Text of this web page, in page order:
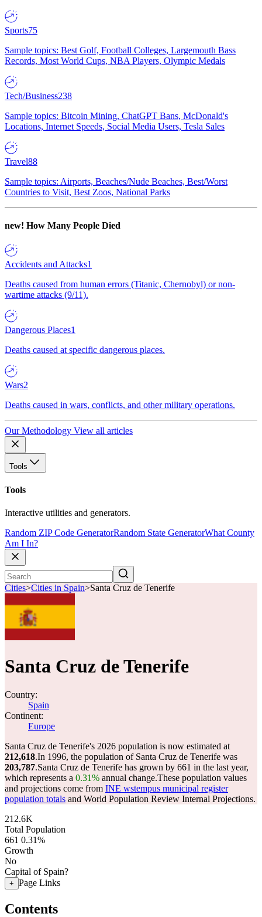
Sports75
Sample topics: Best Golf, Football Colleges, Largemouth Bass
Records, Most World Cups, NBA Players, Olympic Medals
Tech/Business238
Sample topics: Bitcoin Mining, ChatGPT Bans, McDonald's
Locations, Internet Speeds, Social Media Users, Tesla Sales
Travel88
Sample topics: Airports, Beaches/Nude Beaches, Best/Worst
Countries to Visit, Best Zoos, National Parks
new! How Many People Died
Accidents and Attacks1
Deaths caused from human errors (Titanic, Chernobyl) or non-
wartime attacks (9/11).
Dangerous Places1
Deaths caused at specific dangerous places.
Wars2
Deaths caused in wars, conflicts, and other military operations.
Our Methodology View all articles
Tools
Tools
Interactive utilities and generators.
Random ZIP Code GeneratorRandom State GeneratorWhat County
Am I In?
Cities>Cities in Spain>Santa Cruz de Tenerife
Santa Cruz de Tenerife
Country:
Spain
Continent:
Europe
Santa Cruz de Tenerife's 2026 population is now estimated at
212,618.In 1996, the population of Santa Cruz de Tenerife was
203,787.Santa Cruz de Tenerife has grown by 661 in the last year,
which represents a 0.31% annual change.These population values
and projections come from INE wstempus municipal register
population totals and World Population Review Internal Projections.
212.6K
Total Population
661 0.31%
Growth
No
Capital of Spain?
+ Page Links
Contents